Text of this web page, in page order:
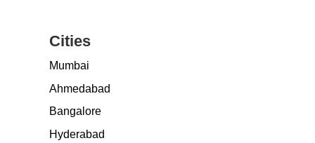
Cities
Mumbai
Ahmedabad
Bangalore
Hyderabad